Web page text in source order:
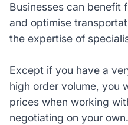
Businesses can benefit
and optimise
the expertise of
Except if you have a
high order volume, you
prices when working
negotiating on your own.